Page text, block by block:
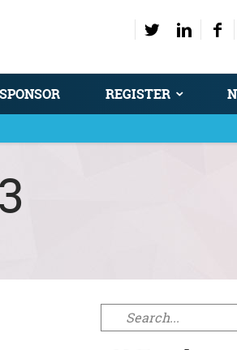
SPONSOR REGISTER
Search